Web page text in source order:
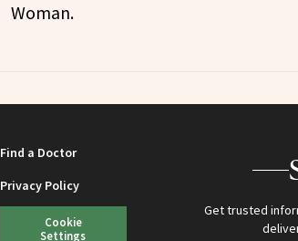
Woman.
Find a Doctor
Privacy Policy
Cookie
Settings
Get trusted